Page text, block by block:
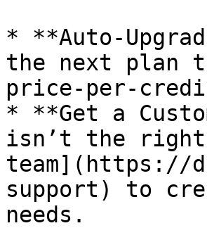
* **Auto-
the next plan
price-per-
* **Get a
isn’t the
team](https://
support) to
needs.